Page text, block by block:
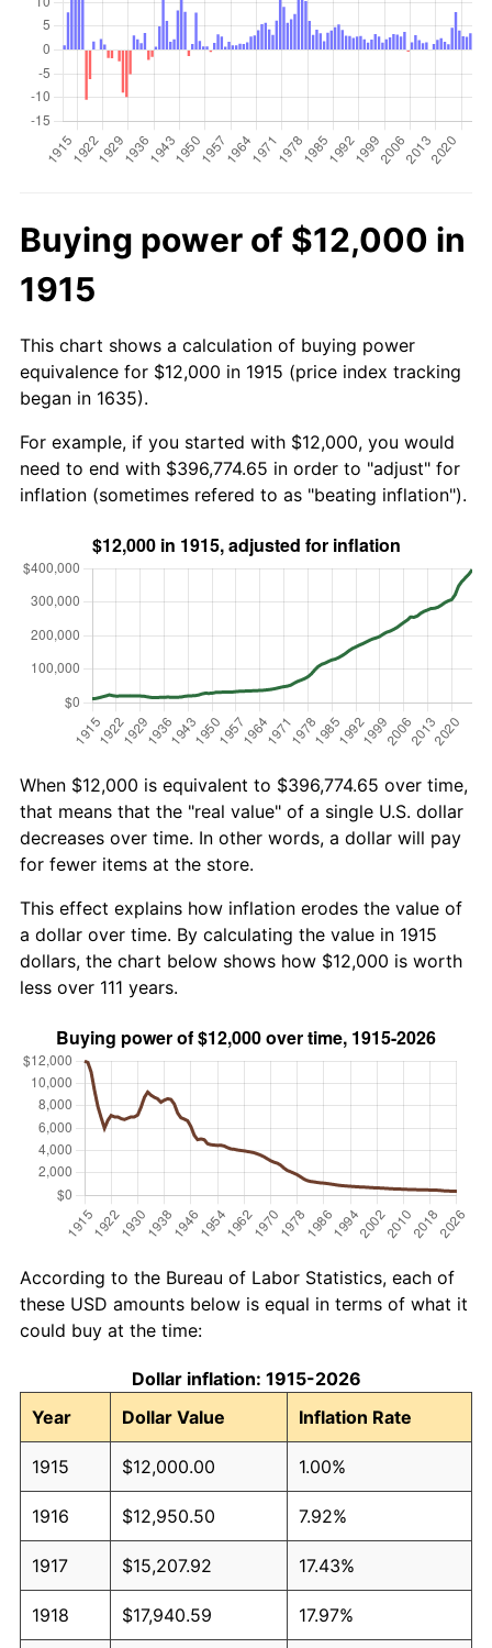
Buying power of $12,000 in
1915
This chart shows a calculation of buying power
equivalence for $12,000 in 1915 (price index tracking
began in 1635).
For example, if you started with $12,000, you would
need to end with $396,774.65 in order to "adjust" for
inflation (sometimes refered to as "beating inflation").
When $12,000 is equivalent to $396,774.65 over time,
that means that the "real value" of a single U.S. dollar
decreases over time. In other words, a dollar will pay
for fewer items at the store.
This effect explains how inflation erodes the value of
a dollar over time. By calculating the value in 1915
dollars, the chart below shows how $12,000 is worth
less over 111 years.
According to the Bureau of Labor Statistics, each of
these USD amounts below is equal in terms of what it
could buy at the time:
Dollar inflation: 1915-2026
Year
Dollar Value Inflation Rate
1915 $12,000.00 1.00%
1916 $12,950.50 7.92%
1917 $15,207.92 17.43%
1918 $17,940.59 17.97%